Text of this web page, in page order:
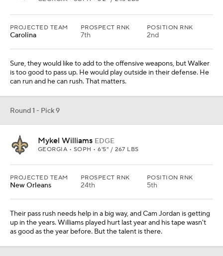
PROJECTED TEAM
Carolina
PROSPECT RNK
7th
POSITION RNK
2nd
Sure, they would like to add to the offensive weapons, but Walker
is too good to pass up. He would play outside in their defense. He
can run and he can rush. That matters.
Round 1 - Pick 9
Mykel Williams EDGE
GEORGIA • SOPH • 6'5" / 267 LBS
PROJECTED TEAM
New Orleans
PROSPECT RNK
24th
POSITION RNK
5th
Their pass rush needs help in a big way, and Cam Jordan is getting
up in the years. Williams played hurt last year and his tape wasn't
as good as the year before. But the talent is there.